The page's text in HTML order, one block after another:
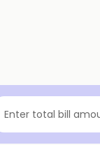
Enter total bill